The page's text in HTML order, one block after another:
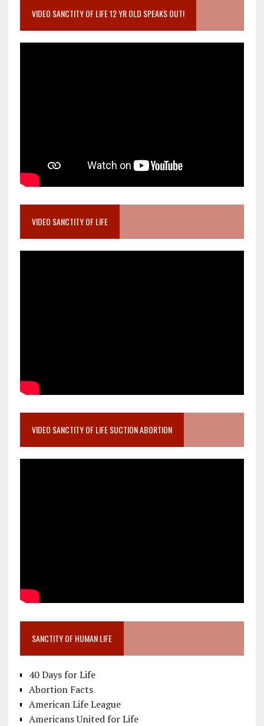
VIDEO SANCTITY OF LIFE 12 YR OLD SPEAKS OUT!
VIDEO SANCTITY OF LIFE
VIDEO SANCTITY OF LIFE SUCTION ABORTION
SANCTITY OF HUMAN LIFE
40 Days for Life
Abortion Facts
American Life League
Americans United for Life